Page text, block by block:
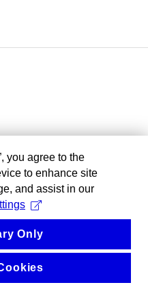
you agree to the
to enhance site
and assist in our
Only